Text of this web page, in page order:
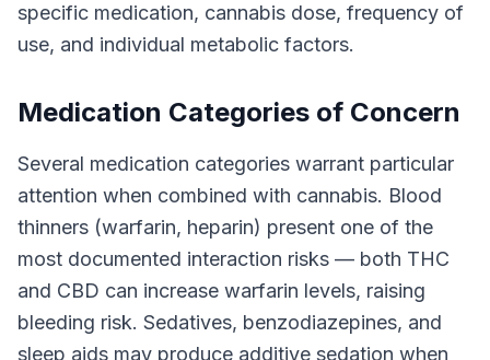
specific medication, cannabis dose, frequency of
use, and individual metabolic factors.
Medication Categories of Concern
Several medication categories warrant particular
attention when combined with cannabis. Blood
thinners (warfarin, heparin) present one of the
most documented interaction risks — both THC
and CBD can increase warfarin levels, raising
bleeding risk. Sedatives, benzodiazepines, and
sleep aids may produce additive sedation when